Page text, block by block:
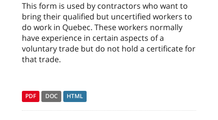
This form is used by contractors who want to
bring their qualified but uncertified workers to
do work in Quebec. These workers normally
have experience in certain aspects of a
voluntary trade but do not hold a certificate for
that trade.
PDF DOC HTML